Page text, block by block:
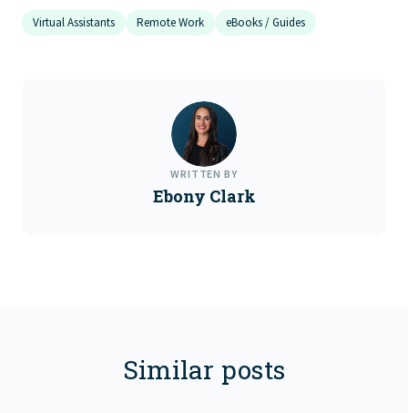
Virtual Assistants Remote Work eBooks / Guides
WRITTEN BY
Ebony Clark
Similar posts